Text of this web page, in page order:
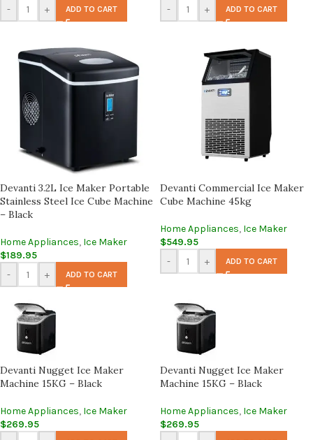
-
+ ADD TO CART
-
+ ADD TO CART
Devanti 3.2L Ice Maker Portable
Stainless Steel Ice Cube Machine
– Black
Home Appliances, Ice Maker
$189.95
-
+ ADD TO CART
Devanti Commercial Ice Maker
Cube Machine 45kg
Home Appliances, Ice Maker
$549.95
-
+ ADD TO CART
Devanti Nugget Ice Maker
Machine 15KG – Black
Home Appliances, Ice Maker
$269.95
Devanti Nugget Ice Maker
Machine 15KG – Black
Home Appliances, Ice Maker
$269.95